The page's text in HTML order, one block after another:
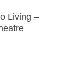
Living –